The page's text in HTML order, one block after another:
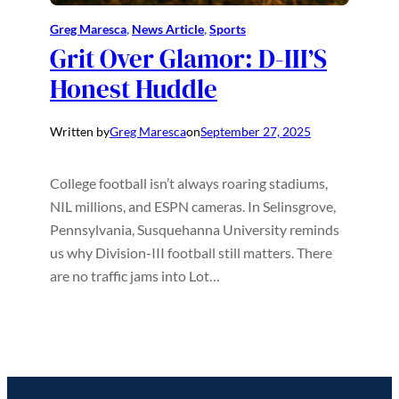
Greg Maresca, News Article, Sports
Grit Over Glamor: D-III’S
Honest Huddle
Written byGreg MarescaonSeptember 27, 2025
College football isn’t always roaring stadiums,
NIL millions, and ESPN cameras. In Selinsgrove,
Pennsylvania, Susquehanna University reminds
us why Division-III football still matters. There
are no traffic jams into Lot…